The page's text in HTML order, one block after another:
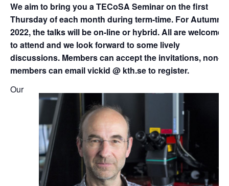
We aim to bring you a TECoSA Seminar on the first
Thursday of each month during term-time. For Autumn
2022, the talks will be on-line or hybrid. All are welcome
to attend and we look forward to some lively
discussions. Members can accept the invitations, non-
members can email vickid @ kth.se to register.
Our